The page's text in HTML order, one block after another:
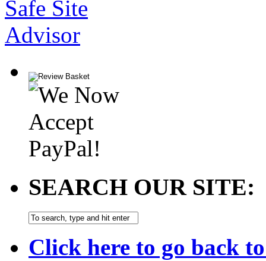
SEARCH OUR SITE:
Click here to go back